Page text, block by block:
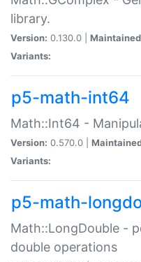
library.
Version: 0.130.0 |
Variants:
p5-math-int64
Math::Int64 -
Version: 0.570.0 |
Variants:
p5-math-
Math::LongDouble -
double operations